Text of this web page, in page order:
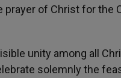
of Christ for the
unity among all
solemnly the